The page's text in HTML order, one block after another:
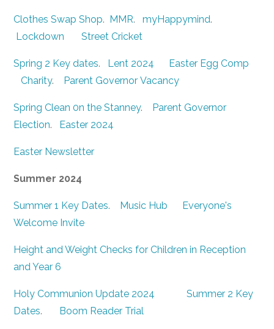
Clothes Swap Shop. MMR.myHappymind.
Lockdown
Street Cricket
Spring 2 Key dates. Lent 2024
Easter Egg Comp
Charity. Parent Governor Vacancy
Spring Clean 0n the Stanney.
Parent Governor
Election. Easter 2024
Easter Newsletter
Summer 2024
Summer 1 Key Dates. Music Hub
Everyone's
Welcome Invite
Height and Weight Checks for Children in Reception
and Year 6
Holy Communion Update 2024
Summer 2 Key
Dates. Boom Reader Trial